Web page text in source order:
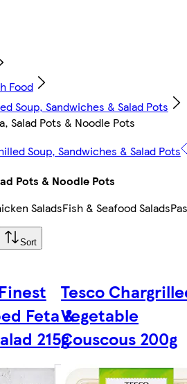
Food
Soup, Sandwiches & Salad Pots
Salad Pots & Noodle Pots
Soup, Sandwiches & Salad Pots
Pots & Noodle Pots
SaladsFish & Seafood Salads
Sort
Feta &
215g
Tesco
Vegetable
Couscous 200g